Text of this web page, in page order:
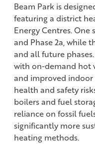
Beam Park is
featuring a district
Energy Centres. One
and Phase 2a, while
and all future
with on-demand hot
and improved
health and safety
boilers and fuel
reliance on fossil
significantly more
heating methods.